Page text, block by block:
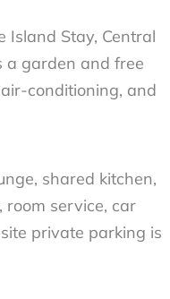
Island Stay, Central
a garden and free
conditioning, and
shared kitchen,
room service, car
private parking is